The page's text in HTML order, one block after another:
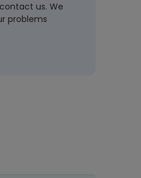
us. We
problems